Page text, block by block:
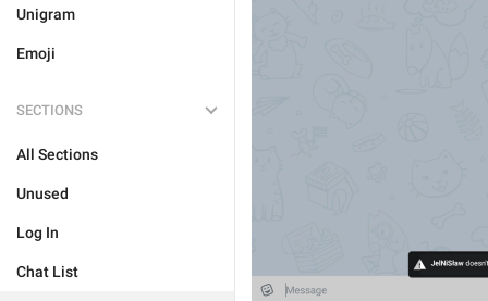
Unigram
Emoji
SECTIONS
All Sections
Unused
Log In
Chat List